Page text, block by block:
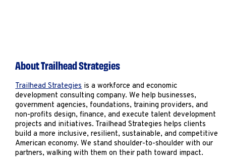
About Trailhead Strategies
Trailhead Strategiesis a workforce and economic
development consulting company. We help businesses,
government agencies, foundations, training providers, and
non-profits design, finance, and execute talent development
projects and initiatives. Trailhead Strategies helps clients
build a more inclusive, resilient, sustainable, and competitive
American economy. We stand shoulder-to-shoulder with our
partners, walking with them on their path toward impact.